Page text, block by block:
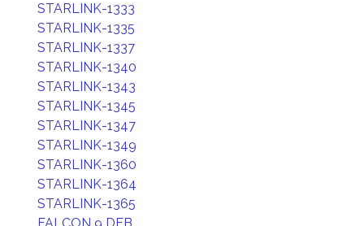
STARLINK-1333
STARLINK-1335
STARLINK-1337
STARLINK-1340
STARLINK-1343
STARLINK-1345
STARLINK-1347
STARLINK-1349
STARLINK-1360
STARLINK-1364
STARLINK-1365